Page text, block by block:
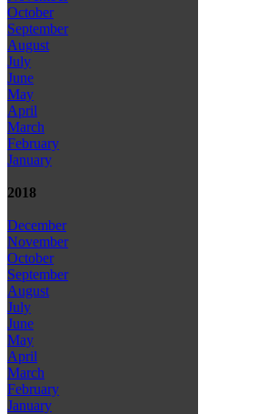
October
September
August
July
June
May
April
March
February
January
2018
December
November
October
September
August
July
June
May
April
March
February
January